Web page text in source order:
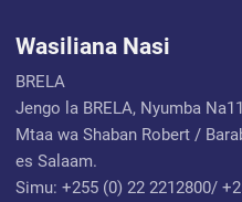
Wasiliana Nasi
BRELA
Jengo la BRELA, Nyumba
Mtaa wa Shaban Robert /
es Salaam.
Simu: +255 (0) 22 2212800/